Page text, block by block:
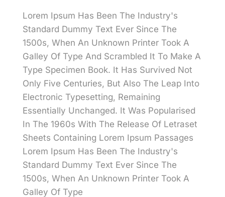
Lorem Ipsum Has Been The Industry's
Standard Dummy Text Ever Since The
1500s, When An Unknown Printer Took A
Galley Of Type And Scrambled It To Make A
Type Specimen Book. It Has Survived Not
Only Five Centuries, But Also The Leap Into
Electronic Typesetting, Remaining
Essentially Unchanged. It Was Popularised
In The 1960s With The Release Of Letraset
Sheets Containing Lorem Ipsum Passages
Lorem Ipsum Has Been The Industry's
Standard Dummy Text Ever Since The
1500s, When An Unknown Printer Took A
Galley Of Type